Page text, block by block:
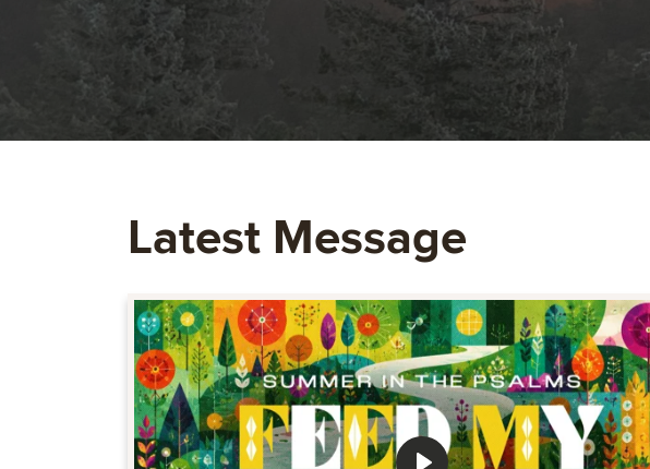
Latest Message